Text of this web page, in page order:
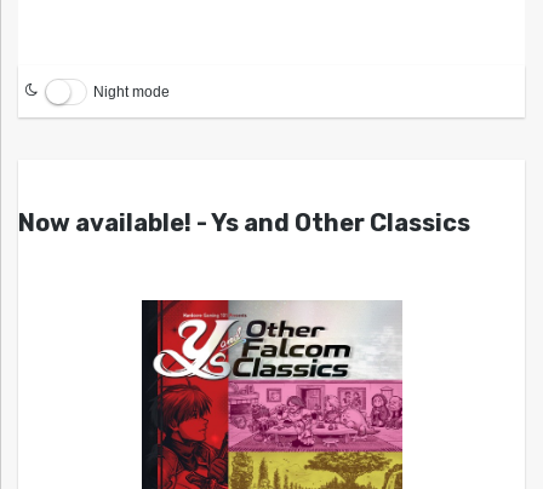
Night mode
Now available! - Ys and Other Classics